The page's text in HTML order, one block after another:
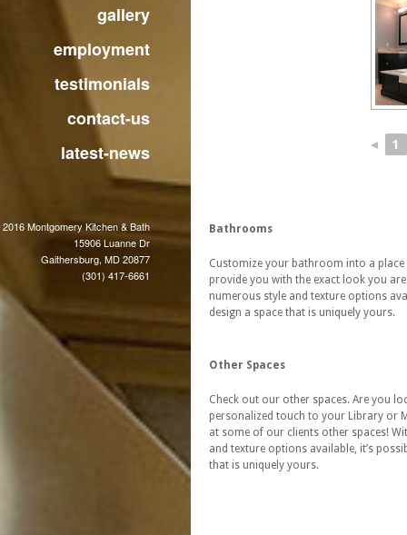
gallery
employment
testimonials
contact-us
latest-news
Montgomery Kitchen & Bath
15906 Luanne Dr
Gaithersburg, MD 20877
(301) 417-6661
◄ 1
Bathrooms
Customize your bathroom into a place
provide you with the exact look you
numerous style and texture options
design a space that is uniquely yours.
Other Spaces
Check out our other spaces. Are you
personalized touch to your Library or
at some of our clients other spaces!
and texture options available, it’s
that is uniquely yours.